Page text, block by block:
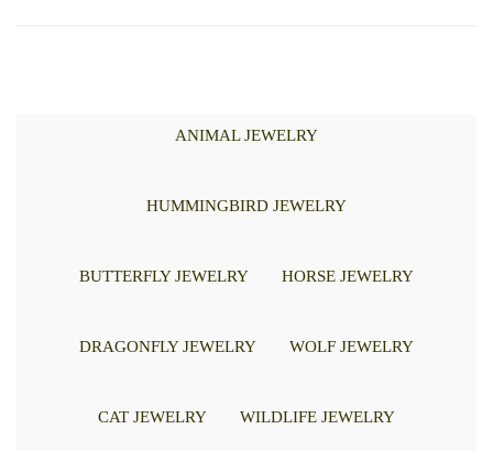
ANIMAL JEWELRY
HUMMINGBIRD JEWELRY
BUTTERFLY JEWELRY HORSE JEWELRY
DRAGONFLY JEWELRY WOLF JEWELRY
CAT JEWELRY WILDLIFE JEWELRY